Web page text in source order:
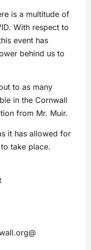
is a multitude of
With respect to
event has
behind us to
to as many
in the Cornwall
from Mr. Muir.
it has allowed for
take place.
@